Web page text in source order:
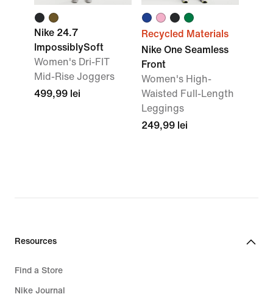
Nike 24.7
ImpossiblySoft
Women's Dri-FIT
Mid-Rise Joggers
499,99 lei
Recycled Materials
Nike One Seamless
Front
Women's High-
Waisted Full-Length
Leggings
249,99 lei
Resources
Find a Store
Nike Journal